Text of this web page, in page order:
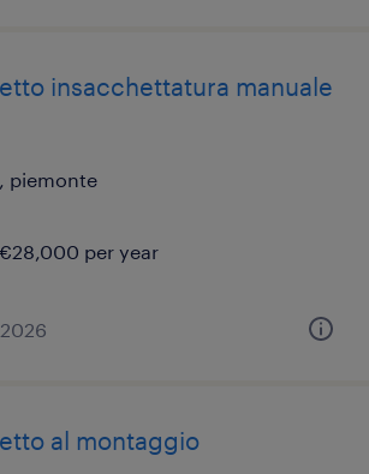
insacchettatura manuale
piemonte
per year
al montaggio